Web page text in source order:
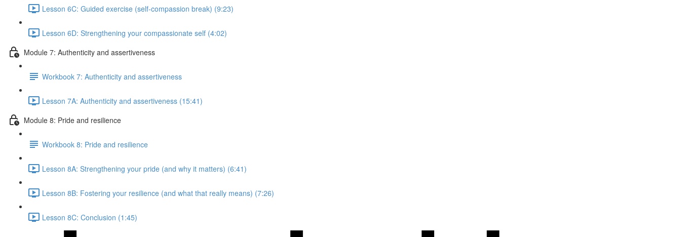
Lesson 6C: Guided exercise (self-compassion break) (9:23)
Lesson 6D: Strengthening your compassionate self (4:02)
Module 7: Authenticity and assertiveness
Workbook 7: Authenticity and assertiveness
Lesson 7A: Authenticity and assertiveness (15:41)
Module 8: Pride and resilience
Workbook 8: Pride and resilience
Lesson 8A: Strengthening your pride (and why it matters) (6:41)
Lesson 8B: Fostering your resilience (and what that really means) (7:26)
Lesson 8C: Conclusion (1:45)